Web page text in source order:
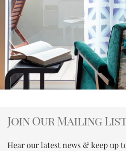
Join Our Mailing
Hear our latest news & keep up